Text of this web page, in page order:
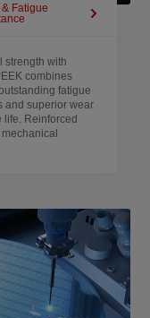
Fatigue
strength with
combines
fatigue
and superior wear
life. Reinforced